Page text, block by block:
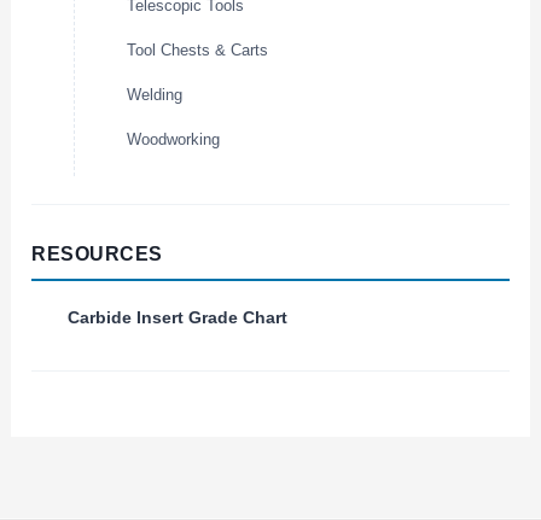
Telescopic Tools
Tool Chests & Carts
Welding
Woodworking
RESOURCES
Carbide Insert Grade Chart